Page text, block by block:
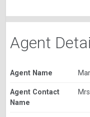
Agent
Agent Name
Agent Contact
Name